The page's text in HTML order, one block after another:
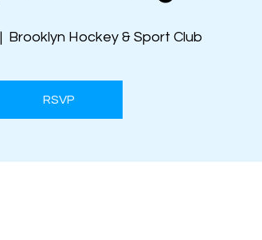
Brooklyn Hockey & Sport Club
RSVP